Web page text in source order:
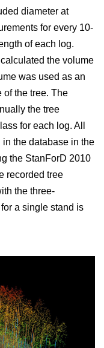
diameter at
for every 10-
of each log.
the volume
was used as an
of the tree. The
the tree
for each log. All
the database in the
the StanForD 2010
recorded tree
the three-
a single stand is